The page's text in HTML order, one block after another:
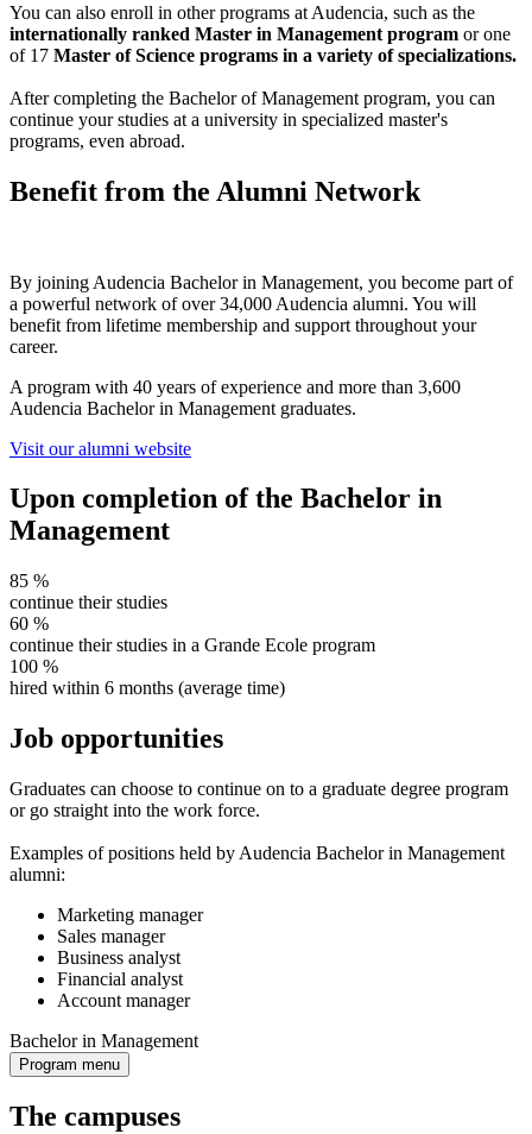
You can also enroll in other programs at Audencia, such as the
internationally ranked Master in Management program or one
of 17 Master of Science programs in a variety of specializations.
After completing the Bachelor of Management program, you can
continue your studies at a university in specialized master's
programs, even abroad.
Benefit from the Alumni Network
By joining Audencia Bachelor in Management, you become part of
a powerful network of over 34,000 Audencia alumni. You will
benefit from lifetime membership and support throughout your
career.
A program with 40 years of experience and more than 3,600
Audencia Bachelor in Management graduates.
Visit our alumni website
Upon completion of the Bachelor in
Management
85 %
continue their studies
60 %
continue their studies in a Grande Ecole program
100 %
hired within 6 months (average time)
Job opportunities
Graduates can choose to continue on to a graduate degree program
or go straight into the work force.
Examples of positions held by Audencia Bachelor in Management
alumni:
Marketing manager
Sales manager
Business analyst
Financial analyst
Account manager
Bachelor in Management
Program menu
The campuses